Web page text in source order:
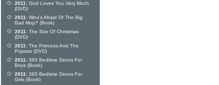
2011: God Loves You Very Much
(DVD)
2011: Who's Afraid Of The Big
Bad Mop? (Book)
2011: The Star Of Christmas
(DVD)
2011: The Princess And The
Popstar (DVD)
2011: 365 Bedtime Devos For
Boys (Book)
2011: 365 Bedtime Devos For
Girls (Book)